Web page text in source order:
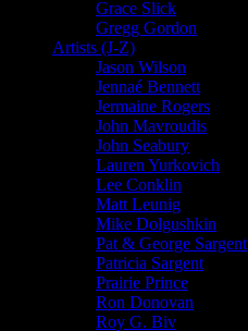
Grace Slick
Gregg Gordon
Artists (J-Z)
Jason Wilson
Jennaé Bennett
Jermaine Rogers
John Mavroudis
John Seabury
Lauren Yurkovich
Lee Conklin
Matt Leunig
Mike Dolgushkin
Pat & George Sargent
Patricia Sargent
Prairie Prince
Ron Donovan
Roy G. Biv